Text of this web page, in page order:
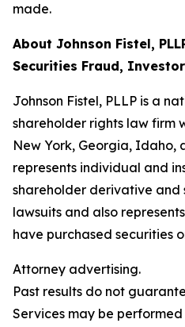
made.
About Johnson Fistel,
Securities Fraud,
Johnson Fistel, PLLP is a
shareholder rights law firm
New York, Georgia, Idaho,
represents individual and
shareholder derivative and
lawsuits and also
have purchased securities
Attorney advertising.
Past results do not
Services may be